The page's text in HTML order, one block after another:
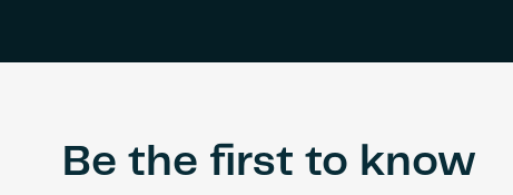
Be the first to know